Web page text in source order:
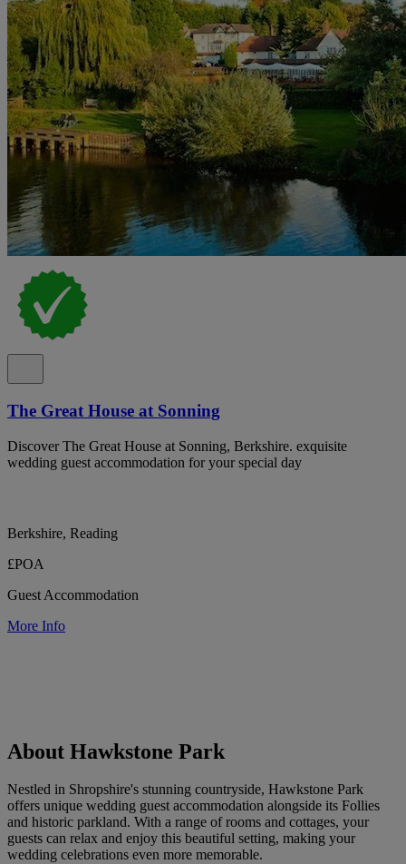
The Great House at Sonning
Discover The Great House at Sonning, Berkshire. exquisite
wedding guest accommodation for your special day
Berkshire, Reading
£POA
Guest Accommodation
More Info
About Hawkstone Park
Nestled in Shropshire's stunning countryside, Hawkstone Park
offers unique wedding guest accommodation alongside its Follies
and historic parkland. With a range of rooms and cottages, your
guests can relax and enjoy this beautiful setting, making your
wedding celebrations even more memorable.